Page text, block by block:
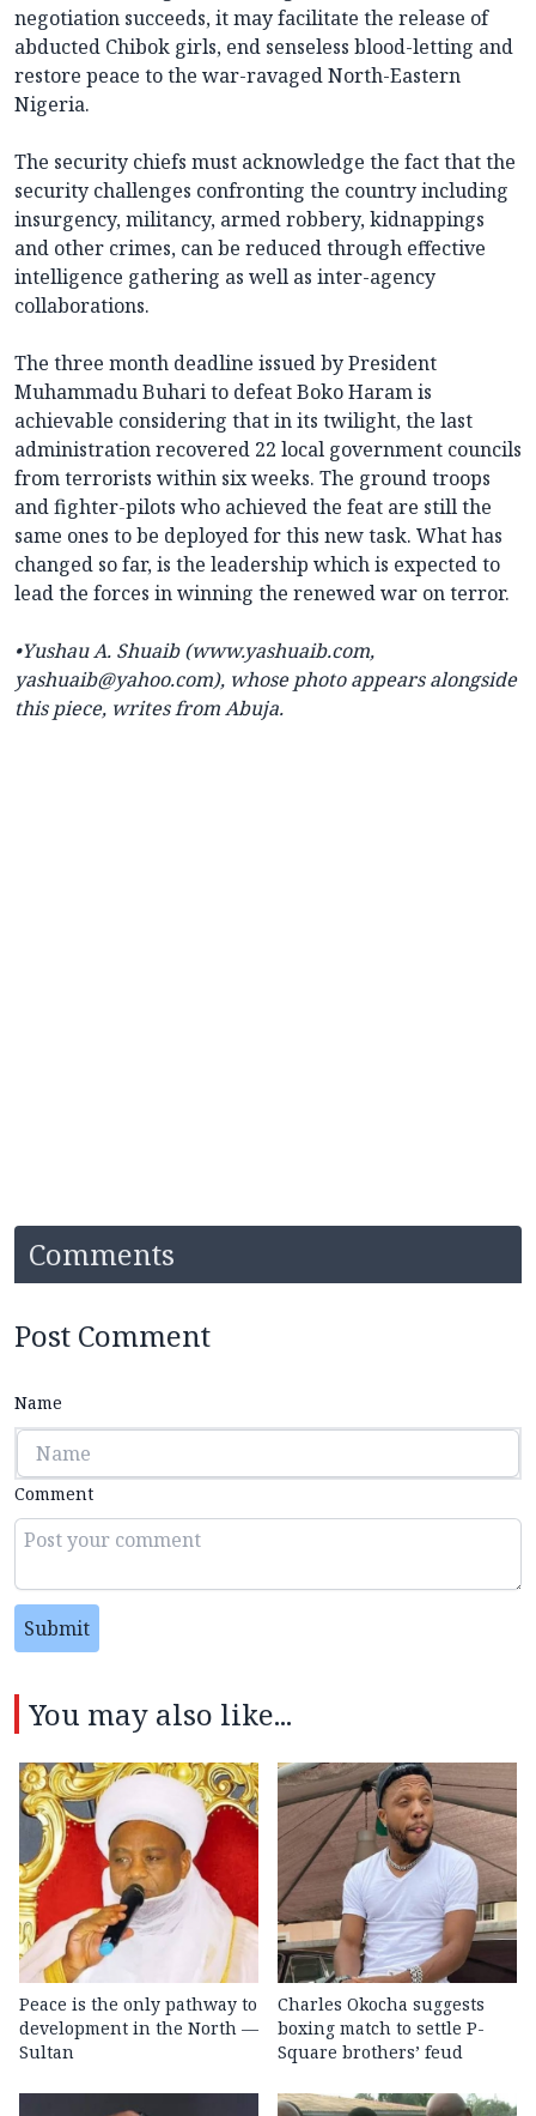
negotiation succeeds, it may facilitate the release of
abducted Chibok girls, end senseless blood-letting and
restore peace to the war-ravaged North-Eastern
Nigeria.
The security chiefs must acknowledge the fact that the
security challenges confronting the country including
insurgency, militancy, armed robbery, kidnappings
and other crimes, can be reduced through effective
intelligence gathering as well as inter-agency
collaborations.
The three month deadline issued by President
Muhammadu Buhari to defeat Boko Haram is
achievable considering that in its twilight, the last
administration recovered 22 local government councils
from terrorists within six weeks. The ground troops
and fighter-pilots who achieved the feat are still the
same ones to be deployed for this new task. What has
changed so far, is the leadership which is expected to
lead the forces in winning the renewed war on terror.
•Yushau A. Shuaib (www.yashuaib.com,
yashuaib@yahoo.com), whose photo appears alongside
this piece, writes from Abuja.
Comments
Post Comment
Name
Comment
Submit
You may also like...
Peace is the only pathway to
development in the North —
Sultan
Charles Okocha suggests
boxing match to settle P-
Square brothers’ feud